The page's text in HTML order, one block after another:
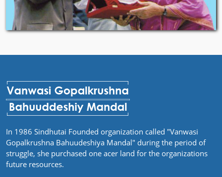
In 1986 Sindhutai Founded organization called "Vanwasi
Gopalkrushna Bahuudeshiya Mandal" during the period of
struggle, she purchased one acer land for the organizations
future resources.